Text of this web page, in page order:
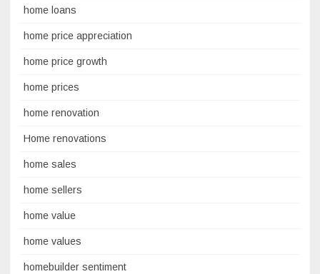
home loans
home price appreciation
home price growth
home prices
home renovation
Home renovations
home sales
home sellers
home value
home values
homebuilder sentiment